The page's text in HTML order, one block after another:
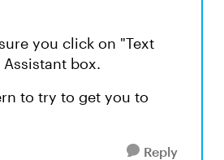
you click on "Text
box.
to try to get you to
Reply